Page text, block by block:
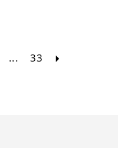
... 33